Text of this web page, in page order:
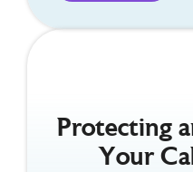
Protecting
Your